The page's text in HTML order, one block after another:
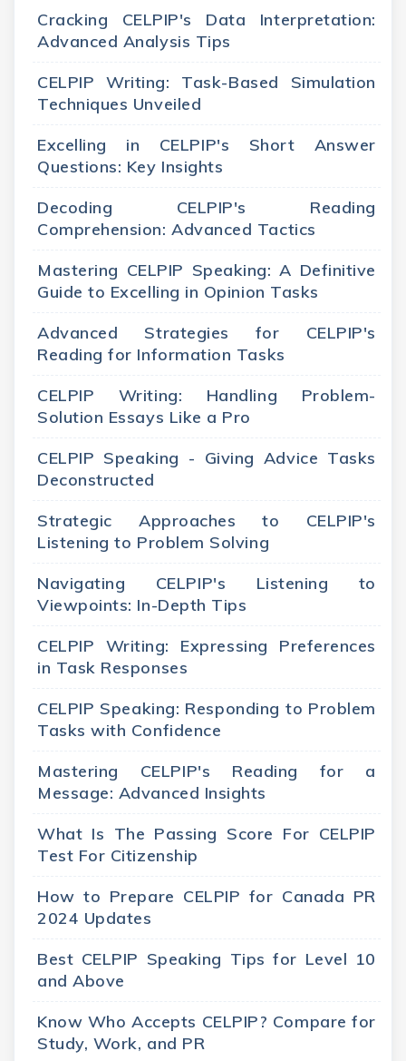
Cracking CELPIP's Data Interpretation:
Advanced Analysis Tips
CELPIP Writing: Task-Based Simulation
Techniques Unveiled
Excelling in CELPIP's Short Answer
Questions: Key Insights
Decoding CELPIP's Reading
Comprehension: Advanced Tactics
Mastering CELPIP Speaking: A Definitive
Guide to Excelling in Opinion Tasks
Advanced Strategies for CELPIP's
Reading for Information Tasks
CELPIP Writing: Handling Problem-
Solution Essays Like a Pro
CELPIP Speaking - Giving Advice Tasks
Deconstructed
Strategic Approaches to CELPIP's
Listening to Problem Solving
Navigating CELPIP's Listening to
Viewpoints: In-Depth Tips
CELPIP Writing: Expressing Preferences
in Task Responses
CELPIP Speaking: Responding to Problem
Tasks with Confidence
Mastering CELPIP's Reading for a
Message: Advanced Insights
What Is The Passing Score For CELPIP
Test For Citizenship
How to Prepare CELPIP for Canada PR
2024 Updates
Best CELPIP Speaking Tips for Level 10
and Above
Know Who Accepts CELPIP? Compare for
Study, Work, and PR